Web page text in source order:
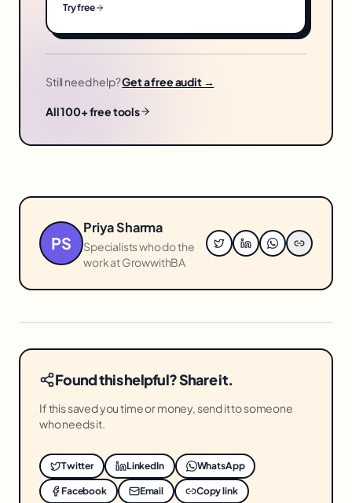
Try free
Still need help?Get a free audit →
All 100+ free tools
PS
Priya Sharma
Specialists who do the
work at GrowwithBA
Found this helpful? Share it.
If this saved you time or money, send it to someone
who needs it.
Twitter LinkedIn WhatsApp
Facebook Email Copy link